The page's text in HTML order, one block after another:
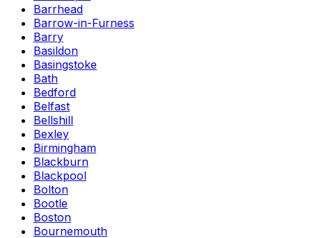
Barrhead
Barrow-in-Furness
Barry
Basildon
Basingstoke
Bath
Bedford
Belfast
Bellshill
Bexley
Birmingham
Blackburn
Blackpool
Bolton
Bootle
Boston
Bournemouth